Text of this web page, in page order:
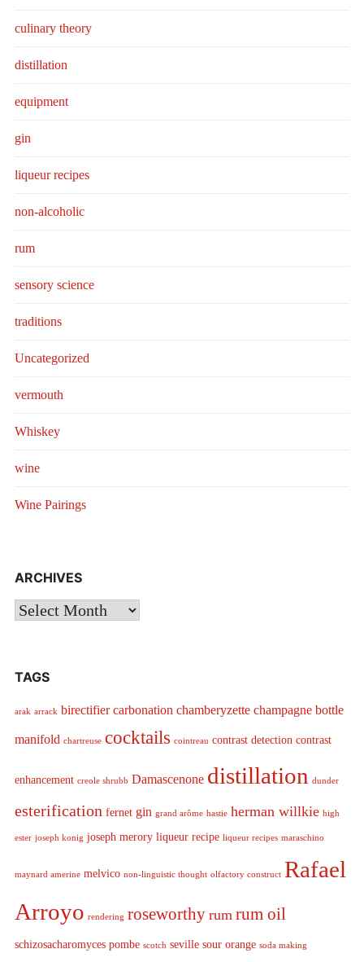
culinary theory
distillation
equipment
gin
liqueur recipes
non-alcoholic
rum
sensory science
traditions
Uncategorized
vermouth
Whiskey
wine
Wine Pairings
ARCHIVES
Archives
TAGS
arak arrack birectifier carbonation chamberyzette champagne bottle
manifold chartreuse cocktails cointreau contrast detection contrast
enhancement creole shrubb Damascenone distillation dunder
esterification fernet gin grand arôme hastie herman willkie high
ester joseph konig joseph merory liqueur recipe liqueur recipes maraschino
maynard amerine melvico non-linguistic thought olfactory construct Rafael
Arroyo rendering roseworthy rum rum oil
schizosacharomyces pombe scotch seville sour orange soda making